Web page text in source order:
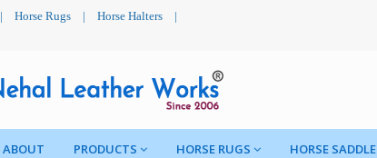
| Horse Rugs | Horse Halters |
ABOUT PRODUCTS HORSE RUGS HORSE SADDLE